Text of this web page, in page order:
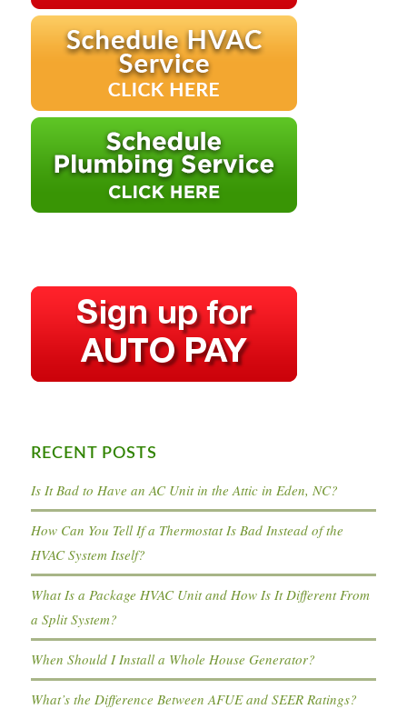
RECENT POSTS
Is It Bad to Have an AC Unit in the Attic in Eden, NC?
How Can You Tell If a Thermostat Is Bad Instead of the
HVAC System Itself?
What Is a Package HVAC Unit and How Is It Different From
a Split System?
When Should I Install a Whole House Generator?
What’s the Difference Between AFUE and SEER Ratings?